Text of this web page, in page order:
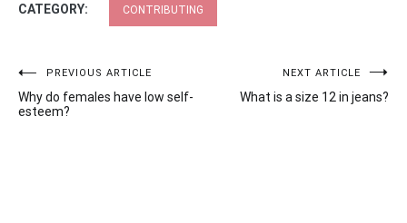
CATEGORY: CONTRIBUTING
Post
navigation
PREVIOUS ARTICLE
Why do females have low self-
esteem?
NEXT ARTICLE
What is a size 12 in jeans?